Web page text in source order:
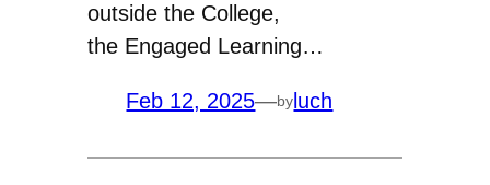
outside the College,
the Engaged Learning…
Feb 12, 2025—by luch